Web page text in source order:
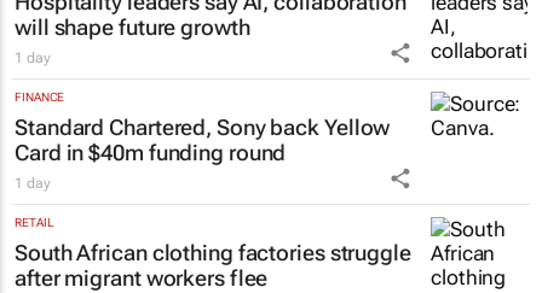
will shape future growth
1 day
FINANCE
Standard Chartered, Sony back Yellow
Card in $40m funding round
1 day
RETAIL
South African clothing factories struggle
after migrant workers flee